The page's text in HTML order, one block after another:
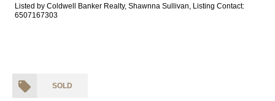
Listed by Coldwell Banker Realty, Shawnna Sullivan, Listing Contact:
6507167303
SOLD